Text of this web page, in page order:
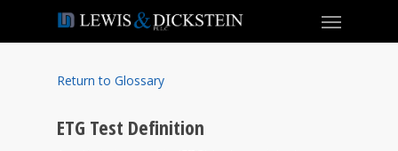
Return to Glossary
ETG Test Definition